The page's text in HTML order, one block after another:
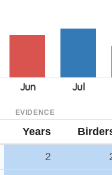
EVIDENCE
Years
2